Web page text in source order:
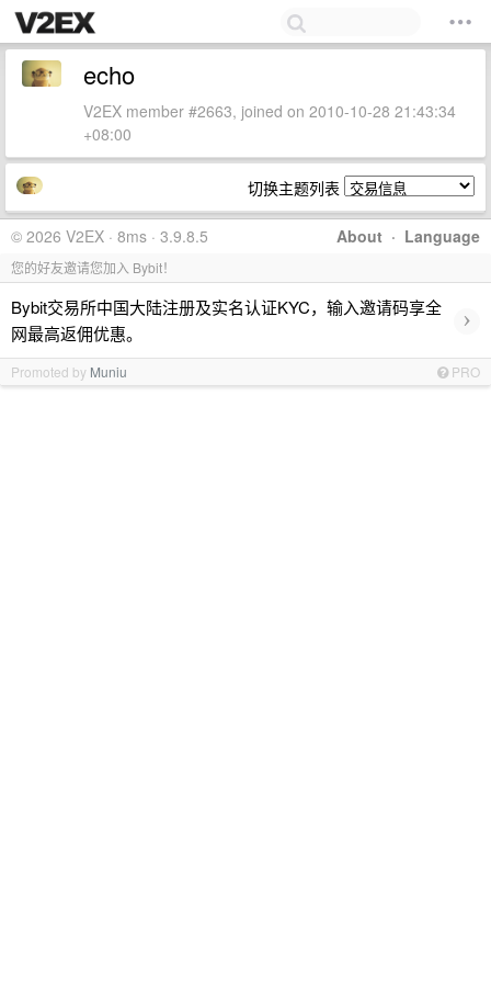
echo
V2EX member #2663, joined on 2010-10-28 21:43:34
+08:00
切换主题列表
About · Language
© 2026 V2EX · 8ms · 3.9.8.5
您的好友邀请您加入 Bybit！
Bybit交易所中国大陆注册及实名认证KYC，输入邀请码享全
网最高返佣优惠。
›
Promoted by Muniu PRO